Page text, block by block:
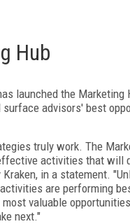
Hub
launched the
advisors' best
truly work. The
activities that will
in a statement.
are performing
valuable
next."